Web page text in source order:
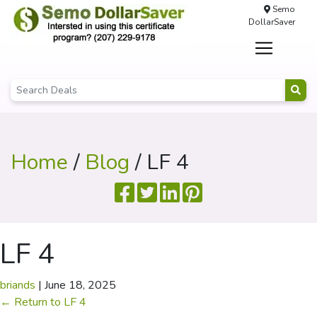
Semo
DollarSaver
Home/ Blog / LF 4
LF 4
briands | June 18, 2025
← Return to LF 4